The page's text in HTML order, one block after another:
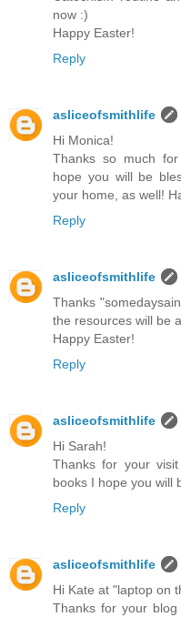
now :)
Happy Easter!
Reply
asliceofsmithlife
Hi Monica!
Thanks so much
hope you will be
your home, as well!
Reply
asliceofsmithlife
Thanks
the resources will be
Happy Easter!
Reply
asliceofsmithlife
Hi Sarah!
Thanks for your
books I hope you will
Reply
asliceofsmithlife
Hi Kate at "laptop on
Thanks for your